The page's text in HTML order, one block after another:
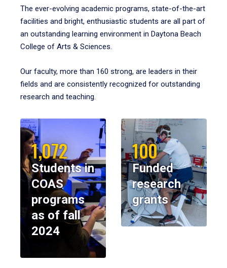
The ever-evolving academic programs, state-of-the-art
facilities and bright, enthusiastic students are all part of
an outstanding learning environment in Daytona Beach
College of Arts & Sciences.
Our faculty, more than 160 strong, are leaders in their
fields and are consistently recognized for outstanding
research and teaching.
1,072
Students in
COAS
programs
as of fall
2024
100
Funded
research
grants